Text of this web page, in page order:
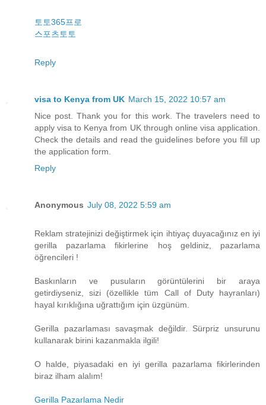
토토365프로
스포츠토토
Reply
visa to Kenya from UK March 15, 2022 10:57 am
Nice post. Thank you for this work. The travelers need to
apply visa to Kenya from UK through online visa application.
Check the details and read the guidelines before you fill up
the application form.
Reply
Anonymous July 08, 2022 5:59 am
Reklam stratejinizi değiştirmek için ihtiyaç duyacağınız en iyi
gerilla pazarlama fikirlerine hoş geldiniz, pazarlama
öğrencileri !
Baskınların ve pusuların görüntülerini bir araya
getirdiyseniz, sizi (özellikle tüm Call of Duty hayranları)
hayal kırıklığına uğrattığım için üzgünüm.
Gerilla pazarlaması savaşmak değildir. Sürpriz unsurunu
kullanarak birini kazanmakla ilgili!
O halde, piyasadaki en iyi gerilla pazarlama fikirlerinden
biraz ilham alalım!
Gerilla Pazarlama Nedir